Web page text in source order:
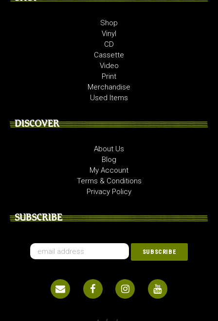
Shop
Vinyl
CD
Cassette
Video
Print
Merchandise
Used Items
DISCOVER
About Us
Blog
My Account
Terms & Conditions
Privacy Policy
SUBSCRIBE